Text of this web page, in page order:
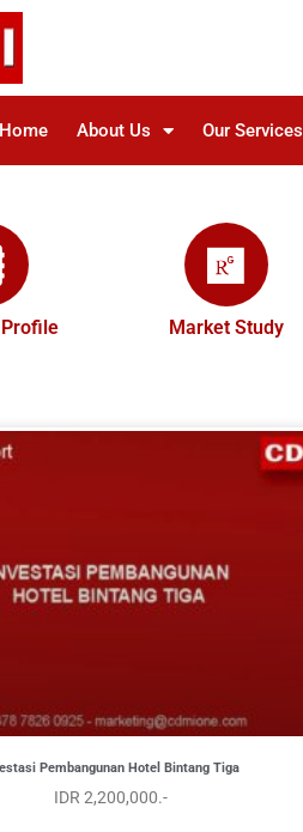
Home About Us Our Services
Market Study
Pembangunan Hotel Bintang Tiga
IDR 2,200,000.-